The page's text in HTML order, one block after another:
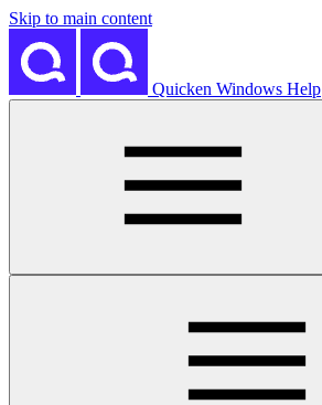
Skip to main content
Quicken Windows Help